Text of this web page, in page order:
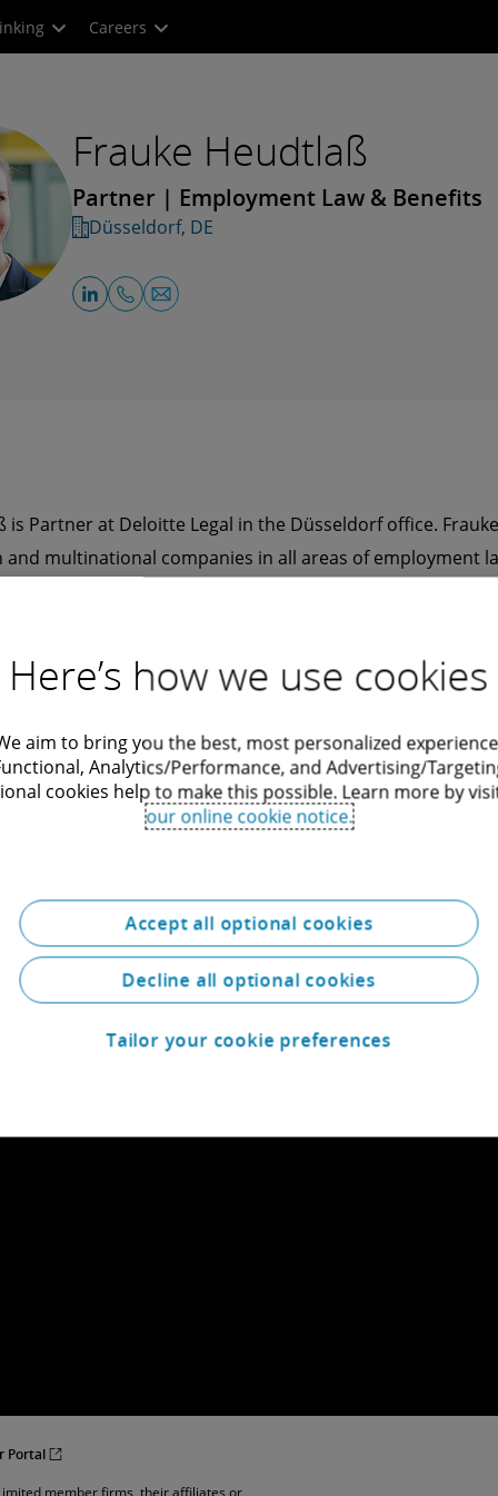
Careers
Frauke Heudtlaß
Partner | Employment Law & Benefits
Düsseldorf, DE
is Partner at Deloitte Legal in the Düsseldorf office.
and multinational companies in all areas of employment
interests at court as well as out of court. Frauke
law advice on M&A transactions and
of works agreements and other issues relating to
representatives and employers.
Portal
member firms, their affiliates or
Here’s how we use cookies
aim to bring you the best, most personalized
Analytics/Performance, and Advertising/
cookies help to make this possible. Learn more by
our online cookie notice.
Accept all optional cookies
Decline all optional cookies
Tailor your cookie preferences